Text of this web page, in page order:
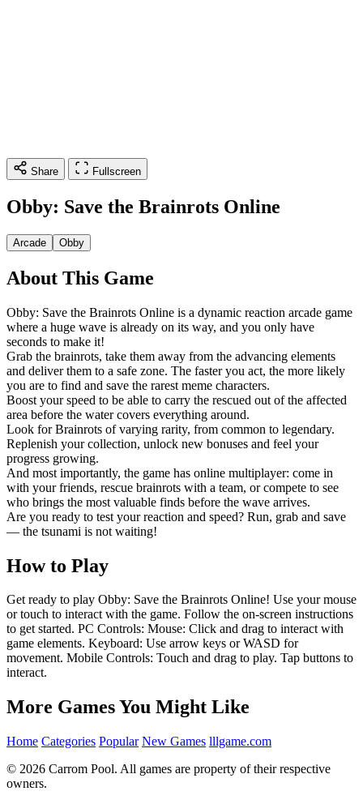
Share Fullscreen
Obby: Save the Brainrots Online
Arcade Obby
About This Game
Obby: Save the Brainrots Online is a dynamic reaction arcade game
where a huge wave is already on its way, and you only have
seconds to make it!
Grab the brainrots, take them away from the advancing elements
and deliver them to a safe zone. The faster you act, the more likely
you are to find and save the rarest meme characters.
Boost your speed to be able to carry the rescued out of the affected
area before the water covers everything around.
Look for Brainrots of varying rarity, from common to legendary.
Replenish your collection, unlock new bonuses and feel your
progress growing.
And most importantly, the game has online multiplayer: come in
with your friends, rescue brainrots with a team, or compete to see
who brings the most valuable finds before the wave arrives.
Are you ready to test your reaction and speed? Run, grab and save
— the tsunami is not waiting!
How to Play
Get ready to play Obby: Save the Brainrots Online! Use your mouse
or touch to interact with the game. Follow the on-screen instructions
to get started. PC Controls: Mouse: Click and drag to interact with
game elements. Keyboard: Use arrow keys or WASD for
movement. Mobile Controls: Touch and drag to play. Tap buttons to
interact.
More Games You Might Like
Home Categories Popular New Games lllgame.com
© 2026 Carrom Pool. All games are property of their respective
owners.